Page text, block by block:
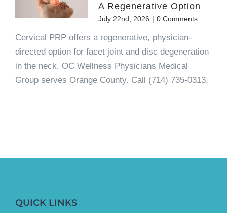
A Regenerative Option
July 22nd, 2026 | 0 Comments
Cervical PRP offers a regenerative, physician-
directed option for facet joint and disc degeneration
in the neck. OC Wellness Physicians Medical
Group serves Orange County. Call (714) 735-0313.
QUICK LINKS